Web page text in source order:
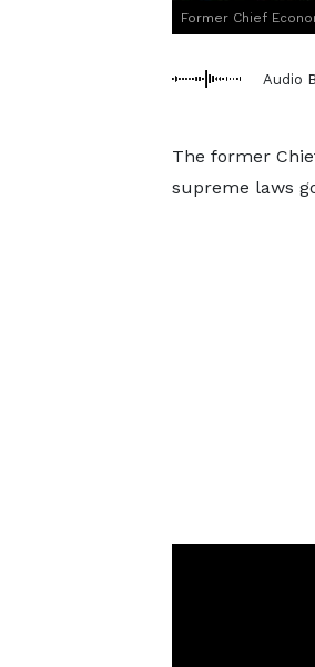
Former Chief
Audio
The former
supreme laws